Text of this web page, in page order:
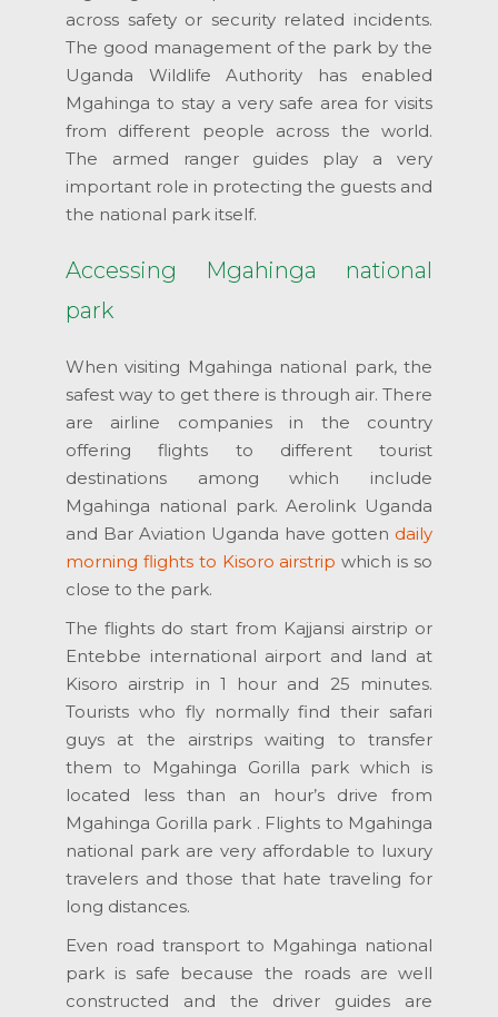
across safety or security related incidents.
The good management of the park by the
Uganda Wildlife Authority has enabled
Mgahinga to stay a very safe area for visits
from different people across the world.
The armed ranger guides play a very
important role in protecting the guests and
the national park itself.
Accessing Mgahinga national
park
When visiting Mgahinga national park, the
safest way to get there is through air. There
are airline companies in the country
offering flights to different tourist
destinations among which include
Mgahinga national park. Aerolink Uganda
and Bar Aviation Uganda have gotten daily
morning flights to Kisoro airstrip which is so
close to the park.
The flights do start from Kajjansi airstrip or
Entebbe international airport and land at
Kisoro airstrip in 1 hour and 25 minutes.
Tourists who fly normally find their safari
guys at the airstrips waiting to transfer
them to Mgahinga Gorilla park which is
located less than an hour’s drive from
Mgahinga Gorilla park . Flights to Mgahinga
national park are very affordable to luxury
travelers and those that hate traveling for
long distances.
Even road transport to Mgahinga national
park is safe because the roads are well
constructed and the driver guides are